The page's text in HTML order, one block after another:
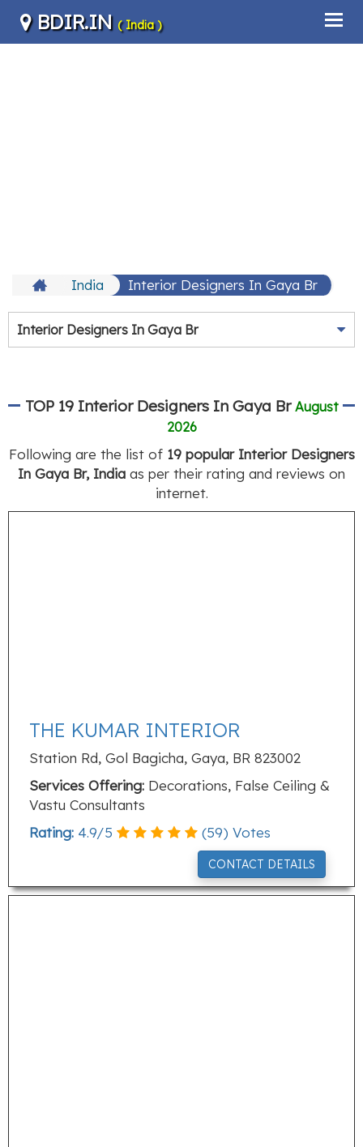
BDIR.IN ( India )
India Interior Designers In Gaya Br
Interior Designers In Gaya Br
TOP 19 Interior Designers In Gaya Br August
2026
Following are the list of 19 popular Interior Designers
In Gaya Br, India as per their rating and reviews on
internet.
THE KUMAR INTERIOR
Station Rd, Gol Bagicha, Gaya, BR 823002
Services Offering: Decorations, False Ceiling &
Vastu Consultants
Rating: 4.9/5 (59) Votes
CONTACT DETAILS